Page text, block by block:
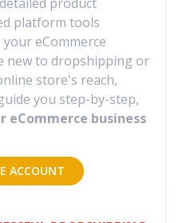
platform tools
eCommerce
new to dropshipping or
store's reach,
you step-by-step,
eCommerce business
ACCOUNT